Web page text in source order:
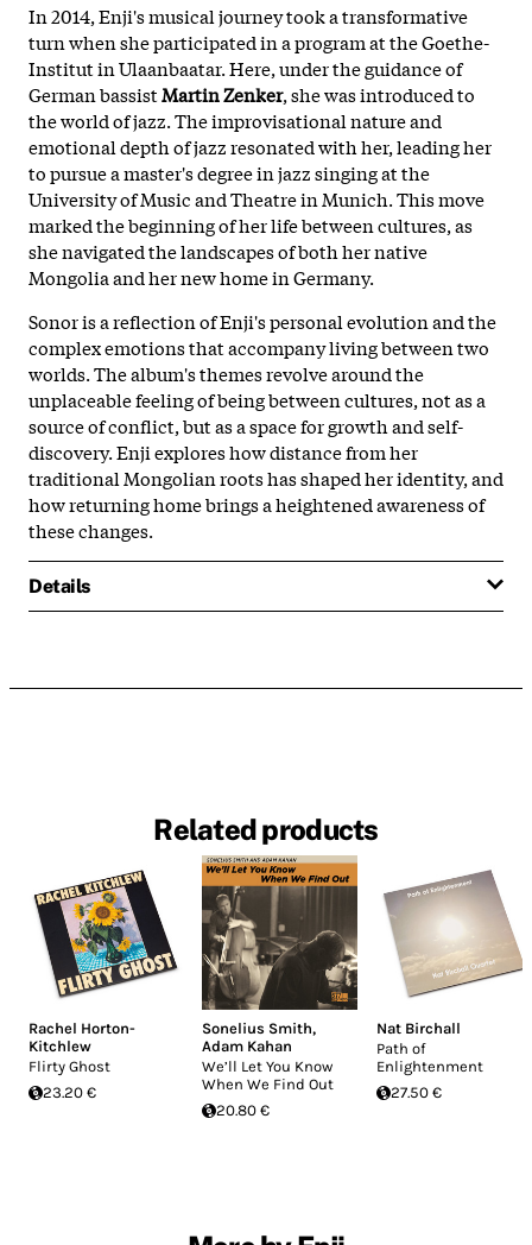
In 2014, Enji's musical journey took a transformative
turn when she participated in a program at the Goethe-
Institut in Ulaanbaatar. Here, under the guidance of
German bassistMartin Zenker, she was introduced to
the world of jazz. The improvisational nature and
emotional depth of jazz resonated with her, leading her
to pursue a master's degree in jazz singing at the
University of Music and Theatre in Munich. This move
marked the beginning of her life between cultures, as
she navigated the landscapes of both her native
Mongolia and her new home in Germany.
Sonor is a reflection of Enji's personal evolution and the
complex emotions that accompany living between two
worlds. The album's themes revolve around the
unplaceable feeling of being between cultures, not as a
source of conflict, but as a space for growth and self-
discovery. Enji explores how distance from her
traditional Mongolian roots has shaped her identity, and
how returning home brings a heightened awareness of
these changes.
Details
Related products
Rachel Horton-
Kitchlew
Flirty Ghost
23.20 €
Sonelius Smith,
Adam Kahan
We’ll Let You Know
When We Find Out
20.80 €
Nat Birchall
Path of
Enlightenment
27.50 €